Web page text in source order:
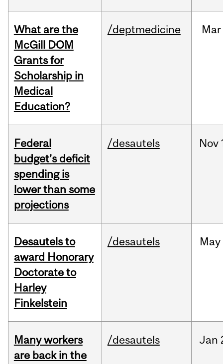
What are the
McGill DOM
Grants for
Scholarship in
Medical
Education?
/deptmedicine Mar
Federal
budget’s deficit
spending is
lower than some
projections
/desautels Nov
Desautels to
award Honorary
Doctorate to
Harley
Finkelstein
/desautels May
Many workers
are back in the
/desautels Jan